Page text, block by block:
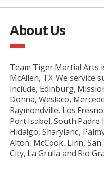
About Us
Team Tiger Martial Arts
McAllen, TX. We service
include, Edinburg,
Donna, Weslaco,
Raymondville, Los
Port Isabel, South Padre
Hidalgo, Sharyland,
Alton, McCook, Linn, San
City, La Grulla and Rio